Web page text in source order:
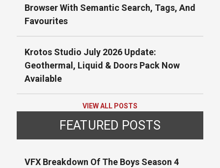
Browser With Semantic Search, Tags, And
Favourites
Krotos Studio July 2026 Update:
Geothermal, Liquid & Doors Pack Now
Available
VIEW ALL POSTS
FEATURED POSTS
VFX Breakdown Of The Boys Season 4